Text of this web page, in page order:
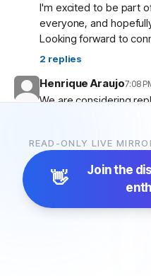
I'm excited to be part
everyone, and
Looking forward to
2 replies
Henrique Araujo7:08
We are considering
5replies
READ-ONLY LIVE
👋 Join the